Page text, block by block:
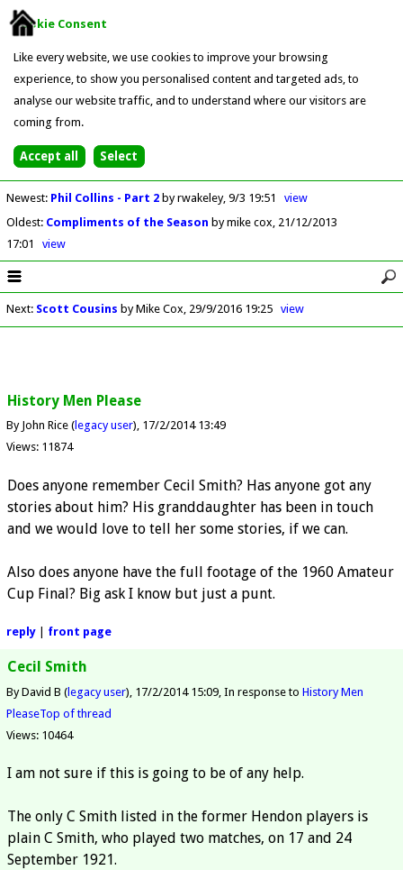
Cookie Consent
Like every website, we use cookies to improve your browsing
experience, to show you personalised content and targeted ads, to
analyse our website traffic, and to understand where our visitors are
coming from.
Newest: Phil Collins - Part 2 by rwakeley 9/3 19:51
view
Oldest: Compliments of the Season by mike cox 21/12/2013
17:01
view
Next: Scott Cousins by Mike Cox 29/9/2016 19:25 view
History Men Please
By John Rice (legacy user) 17/2/2014 13:49
Views: 11874
Does anyone remember Cecil Smith? Has anyone got any
stories about him? His granddaughter has been in touch
and we would love to tell her some stories, if we can.
Also does anyone have the full footage of the 1960 Amateur
Cup Final? Big ask I know but just a punt.
reply| front page
Cecil Smith
By David B (legacy user) 17/2/2014 15:09 In response to History Men
PleaseTop of thread
Views: 10464
I am not sure if this is going to be of any help.
The only C Smith listed in the former Hendon players is
plain C Smith, who played two matches, on 17 and 24
September 1921.